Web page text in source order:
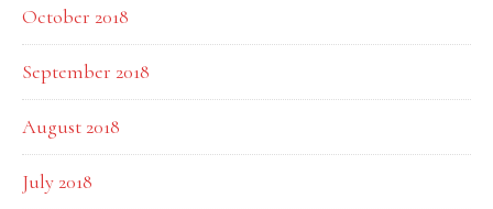
October 2018
September 2018
August 2018
July 2018